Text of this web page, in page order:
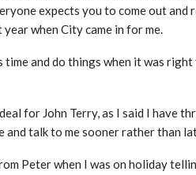
expects you to come out and
when City came in for me.
time and do things when it was
for John Terry, as I said I have
talk to me sooner rather than
Peter when I was on holiday